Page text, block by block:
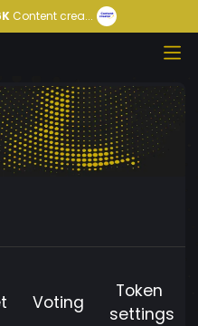
Content crea...
Voting
Token
settings